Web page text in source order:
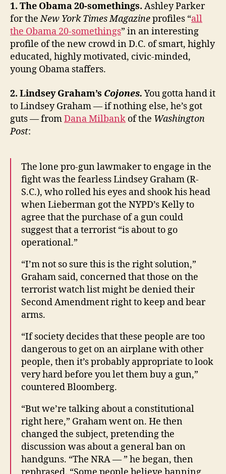
1. The Obama 20-somethings. Ashley Parker
for theNew York Times Magazineprofiles “all
the Obama 20-somethings” in an interesting
profile of the new crowd in D.C. of smart, highly
educated, highly motivated, civic-minded,
young Obama staffers.
2. Lindsey Graham’s Cojones. You gotta hand it
to Lindsey Graham — if nothing else, he’s got
guts — fromDana Milbank of the Washington
Post:
The lone pro-gun lawmaker to engage in the
fight was the fearless Lindsey Graham (R-
S.C.), who rolled his eyes and shook his head
when Lieberman got the NYPD’s Kelly to
agree that the purchase of a gun could
suggest that a terrorist “is about to go
operational.”
“I’m not so sure this is the right solution,”
Graham said, concerned that those on the
terrorist watch list might be denied their
Second Amendment right to keep and bear
arms.
“If society decides that these people are too
dangerous to get on an airplane with other
people, then it’s probably appropriate to look
very hard before you let them buy a gun,”
countered Bloomberg.
“But we’re talking about a constitutional
right here,” Graham went on. He then
changed the subject, pretending the
discussion was about a general ban on
handguns. “The NRA — ” he began, then